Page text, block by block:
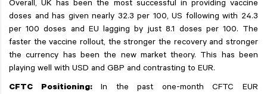
Overall, UK has been the most successful in providing vaccine
doses and has given nearly 32.3 per 100, US following with 24.3
per 100 doses and EU lagging by just 8.1 doses per 100. The
faster the vaccine rollout, the stronger the recovery and stronger
the currency has been the new market theory. This has been
playing well with USD and GBP and contrasting to EUR.
CFTC Positioning:In the past one-month CFTC EUR